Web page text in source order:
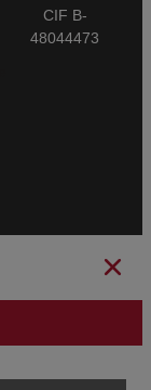
CIF B-
48044473